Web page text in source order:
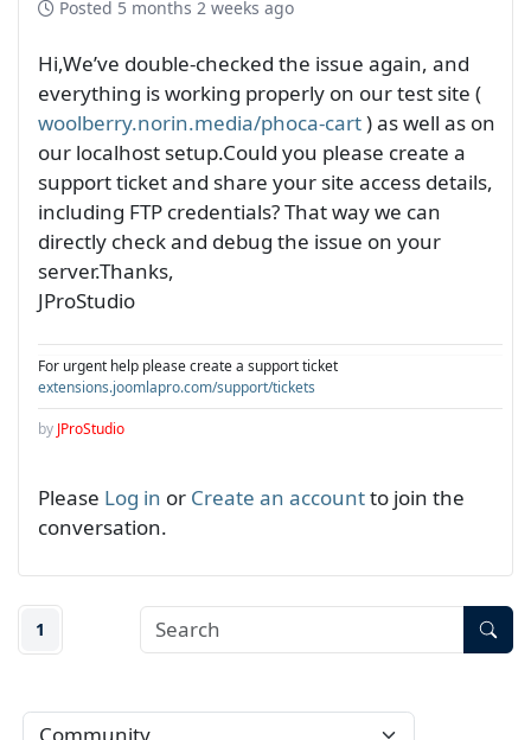
Posted 5 months 2 weeks ago
Hi,We’ve double-checked the issue again, and
everything is working properly on our test site (
woolberry.norin.media/phoca-cart) as well as on
our localhost setup.Could you please create a
support ticket and share your site access details,
including FTP credentials? That way we can
directly check and debug the issue on your
server.Thanks,
JProStudio
For urgent help please create a support ticket
extensions.joomlapro.com/support/tickets
by JProStudio
Please Log in or Create an accountto join the
conversation.
1